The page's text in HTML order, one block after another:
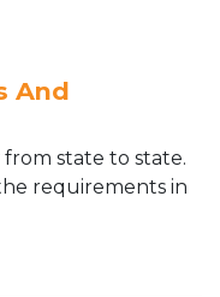
And
state to state.
requirements in